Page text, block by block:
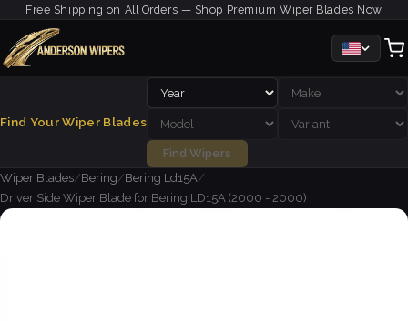
Free Shipping on All Orders — Shop Premium Wiper Blades Now
Find Your Wiper Blades
Find Wipers
Wiper Blades/Bering/Bering Ld15A/
Driver Side Wiper Blade for Bering LD15A (2000 - 2000)